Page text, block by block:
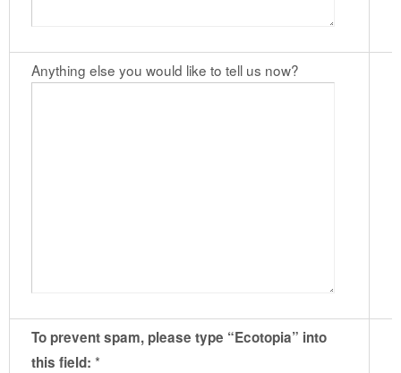
Anything else you would like to tell us now?
To prevent spam, please type “Ecotopia” into
this field: *